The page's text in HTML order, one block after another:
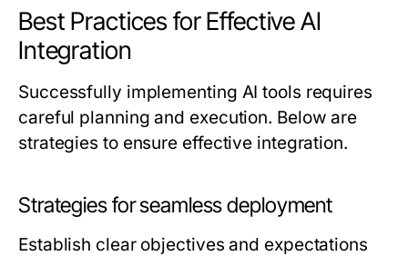
Best Practices for Effective AI
Integration
Successfully implementing AI tools requires
careful planning and execution. Below are
strategies to ensure effective integration.
Strategies for seamless deployment
Establish clear objectives and expectations